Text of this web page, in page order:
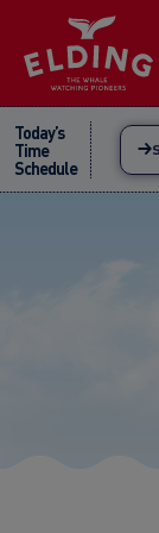
content
Today’s
Time
Schedule